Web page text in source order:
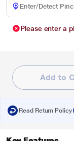
Please enter a
Add to
Read Return Policy